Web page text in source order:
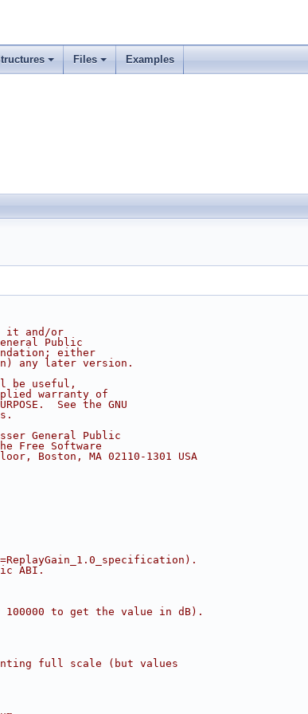
Files Examples
it and/or
Public
either
any later version.
be useful,
warranty of
See the GNU
General Public
Free Software
Boston, MA 02110-1301 USA
ABI.
to get the value in dB).
full scale (but values